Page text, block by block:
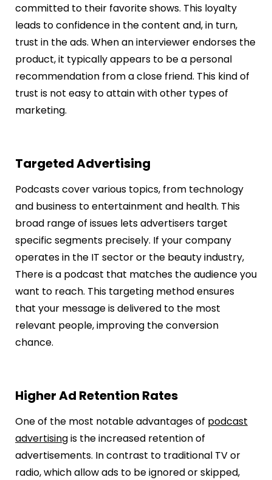
committed to their favorite shows. This loyalty
leads to confidence in the content and, in turn,
trust in the ads. When an interviewer endorses the
product, it typically appears to be a personal
recommendation from a close friend. This kind of
trust is not easy to attain with other types of
marketing.
Targeted Advertising
Podcasts cover various topics, from technology
and business to entertainment and health. This
broad range of issues lets advertisers target
specific segments precisely. If your company
operates in the IT sector or the beauty industry,
There is a podcast that matches the audience you
want to reach. This targeting method ensures
that your message is delivered to the most
relevant people, improving the conversion
chance.
Higher Ad Retention Rates
One of the most notable advantages of podcast
advertisingis the increased retention of
advertisements. In contrast to traditional TV or
radio, which allow ads to be ignored or skipped,